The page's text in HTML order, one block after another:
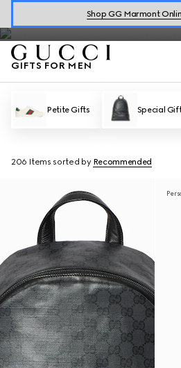
Shop GG Marmont
designer gifts for men.
GIFTS FOR MEN
Petite Gifts Special
206 Items sorted by Recommended